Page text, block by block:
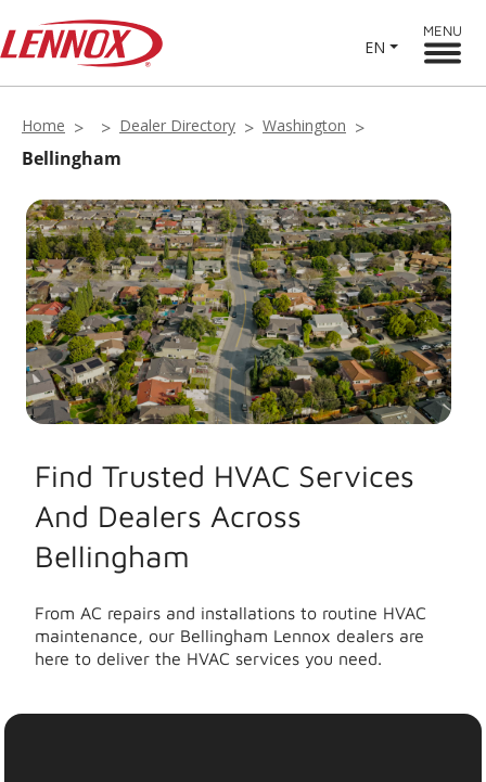
EN
MENU
Home Dealer Directory Washington
Bellingham
Find Trusted HVAC Services
And Dealers Across
Bellingham
From AC repairs and installations to routine HVAC
maintenance, our Bellingham Lennox dealers are
here to deliver the HVAC services you need.